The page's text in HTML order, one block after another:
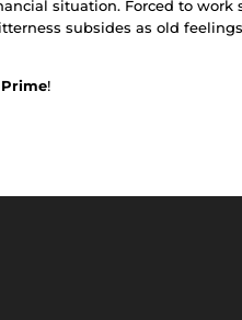
situation. Forced to work
subsides as old
!